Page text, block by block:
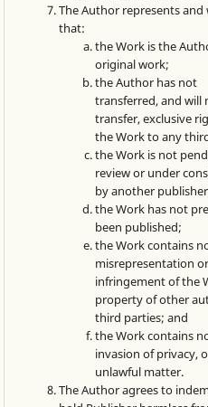
The Author represents and
that:
the Work is the
original work;
the Author has not
transferred, and will
transfer, exclusive
the Work to any
the Work is not
review or under
by another
the Work has not
been published;
the Work contains
misrepresentation or
infringement of the
property of other
third parties; and
the Work contains
invasion of privacy,
unlawful matter.
The Author agrees to